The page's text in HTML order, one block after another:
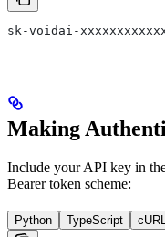
sk-voidai-
Making
Include your API key in
Bearer token scheme:
Python TypeScript